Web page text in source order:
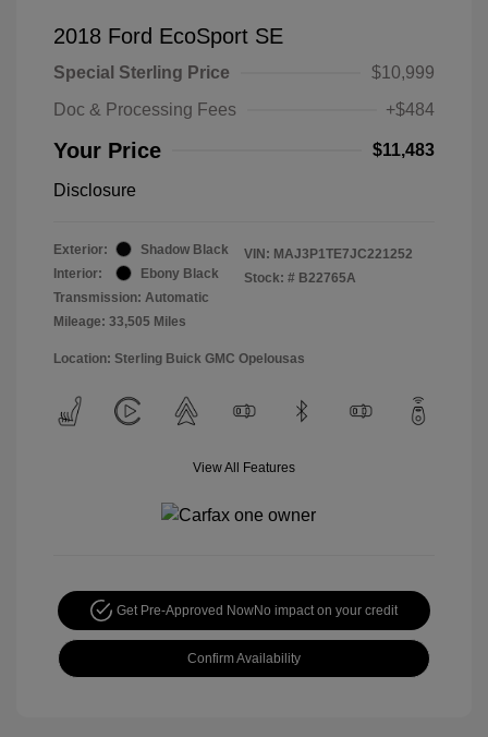
2018 Ford EcoSport SE
Special Sterling Price
$10,999
Doc & Processing Fees
+$484
Your Price $11,483
Disclosure
Exterior:
Shadow Black
Interior:
Ebony Black
Transmission: Automatic
Mileage: 33,505 Miles
VIN: MAJ3P1TE7JC221252
Stock: # B22765A
Location: Sterling Buick GMC Opelousas
View All Features
Get Pre-Approved NowNo impact on your credit
Confirm Availability